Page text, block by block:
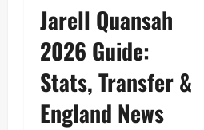
Jarell Quansah
2026 Guide:
Stats, Transfer &
England News